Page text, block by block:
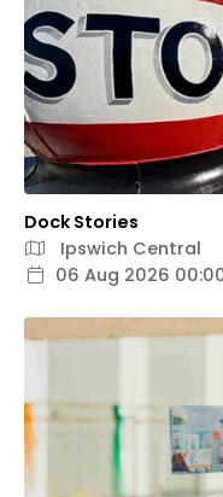
Dock Stories
Ipswich Central
06 Aug 2026